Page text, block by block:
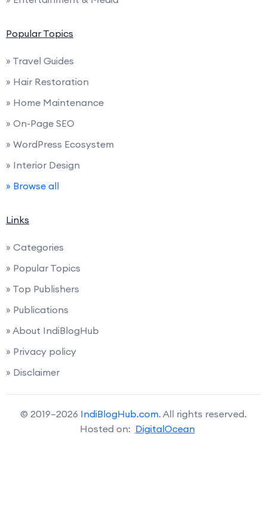
Popular Topics
» Travel Guides
» Hair Restoration
» Home Maintenance
» On-Page SEO
» WordPress Ecosystem
» Interior Design
» Browse all
Links
» Categories
» Popular Topics
» Top Publishers
» Publications
» About IndiBlogHub
» Privacy policy
» Disclaimer
© 2019–2026 IndiBlogHub.com. All rights reserved.
Hosted on: DigitalOcean